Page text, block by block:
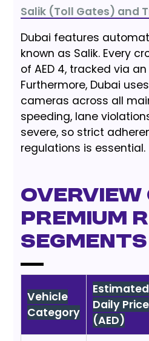
Salik (Toll Gates) and
Dubai features
known as Salik. Every
of AED 4, tracked via
Furthermore, Dubai
cameras across all
speeding, lane
severe, so strict
regulations is essential.
Overview
Premium
Segments
Vehicle
Category
Estimated
Daily Price
(AED)